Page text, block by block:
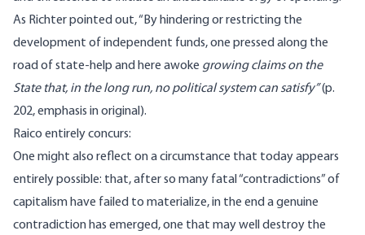
As Richter pointed out, “By hindering or restricting the
development of independent funds, one pressed along the
road of state-help and here awoke growing claims on the
State that, in the long run, no political system can satisfy”(p.
202, emphasis in original).
Raico entirely concurs:
One might also reflect on a circumstance that today appears
entirely possible: that, after so many fatal “contradictions” of
capitalism have failed to materialize, in the end a genuine
contradiction has emerged, one that may well destroy the